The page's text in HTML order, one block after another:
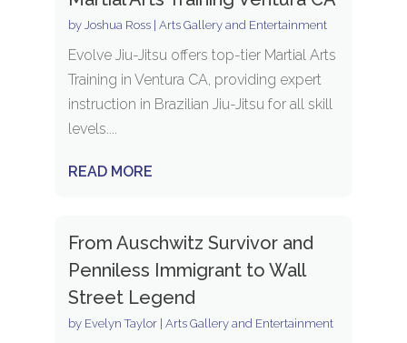
by Joshua Ross| Arts Gallery and Entertainment
Evolve Jiu-Jitsu offers top-tier Martial Arts
Training in Ventura CA, providing expert
instruction in Brazilian Jiu-Jitsu for all skill
levels....
READ MORE
From Auschwitz Survivor and
Penniless Immigrant to Wall
Street Legend
by Evelyn Taylor| Arts Gallery and Entertainment